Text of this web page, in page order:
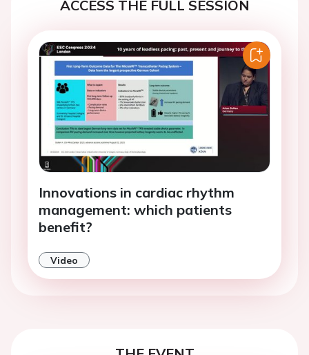
ACCESS THE FULL SESSION
Innovations in cardiac rhythm
management: which patients
benefit?
Video